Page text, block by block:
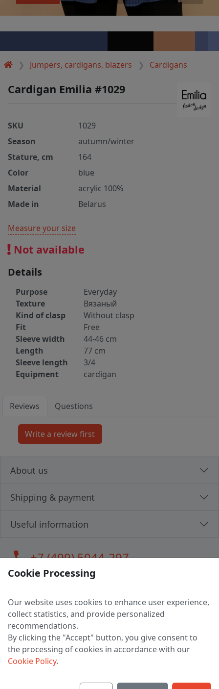
Jumpers, cardigans, blazers Cardigans
Cardigan Emilia #1029
SKU
1029
Season
autumn/winter
Stature, cm
164
Color
blue
Material
acrylic 100%
Made in
Belarus
Measure your size
Not available
Details
Purpose
Everyday
Texture
Вязаный
Kind of clasp
Without clasp
Fit
Free
Sleeve width
44-46 cm
Length
77 cm
Sleeve length
3/4
Equipment
cardigan
Reviews Questions
About us
Shipping & payment
Useful information
call+7 (499) 5044-297
LLC "MAGPOCHTBY", Tax #291665670
Address: 224005, Belarus, Brest, Budenny street, house 31
Certificate of state registration #0147876
Working hours: 9:00 – 17:30 monday - friday
Cookie Processing
Our website uses cookies to enhance user experience,
collect statistics, and provide personalized
recommendations.
By clicking the "Accept" button, you give consent to
the processing of cookies in accordance with our
Cookie Policy.